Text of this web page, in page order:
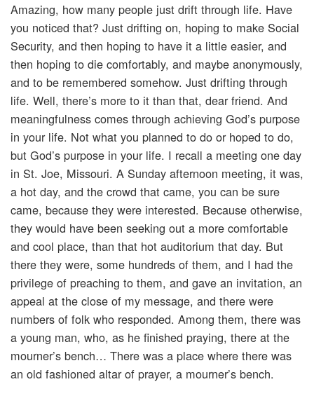
Amazing, how many people just drift through life. Have
you noticed that? Just drifting on, hoping to make Social
Security, and then hoping to have it a little easier, and
then hoping to die comfortably, and maybe anonymously,
and to be remembered somehow. Just drifting through
life. Well, there’s more to it than that, dear friend. And
meaningfulness comes through achieving God’s purpose
in your life. Not what you planned to do or hoped to do,
but God’s purpose in your life. I recall a meeting one day
in St. Joe, Missouri. A Sunday afternoon meeting, it was,
a hot day, and the crowd that came, you can be sure
came, because they were interested. Because otherwise,
they would have been seeking out a more comfortable
and cool place, than that hot auditorium that day. But
there they were, some hundreds of them, and I had the
privilege of preaching to them, and gave an invitation, an
appeal at the close of my message, and there were
numbers of folk who responded. Among them, there was
a young man, who, as he finished praying, there at the
mourner’s bench… There was a place where there was
an old fashioned altar of prayer, a mourner’s bench.